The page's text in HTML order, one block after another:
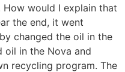
would I explain that
the end, it went
changed the oil in the
oil in the Nova and
recycling program. The